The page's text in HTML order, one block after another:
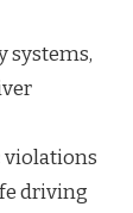
systems,
violations
driving